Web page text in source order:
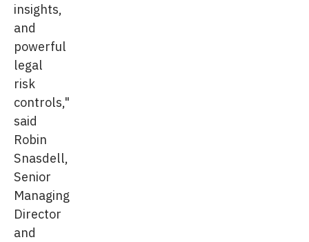
insights,
and
powerful
legal
risk
controls,"
said
Robin
Snasdell,
Senior
Managing
Director
and